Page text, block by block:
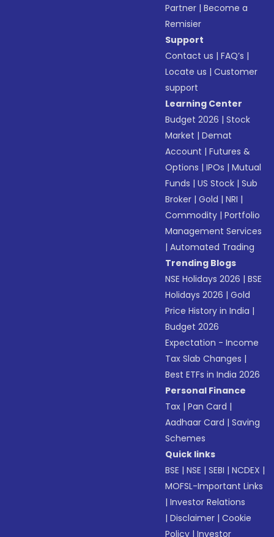
Partner |Become a
Remisier
Support
Contact us |FAQ’s |
Locate us |Customer
support
Learning Center
Budget 2026 |Stock
Market |Demat
Account |Futures &
Options |IPOs |Mutual
Funds |US Stock |Sub
Broker |Gold |NRI |
Commodity |Portfolio
Management Services
|Automated Trading
Trending Blogs
NSE Holidays 2026 |BSE
Holidays 2026 |Gold
Price History in India |
Budget 2026
Expectation - Income
Tax Slab Changes |
Best ETFs in India 2026
Personal Finance
Tax |Pan Card |
Aadhaar Card |Saving
Schemes
Quick links
BSE |NSE |SEBI |NCDEX |
MOFSL-Important Links
|Investor Relations
|Disclaimer |Cookie
Policy |Investor